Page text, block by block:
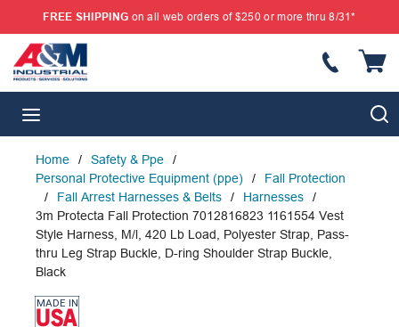
SKIP TO MAIN CONTENT
FREE SHIPPING on all web orders of $250 or more thru 8/31*
Home / Safety & Ppe
/
Personal Protective Equipment (ppe)
/
Fall Protection
/
Fall Arrest Harnesses & Belts / Harnesses
/
3m Protecta Fall Protection 7012816823 1161554 Vest
Style Harness, M/l, 420 Lb Load, Polyester Strap, Pass-
thru Leg Strap Buckle, D-ring Shoulder Strap Buckle,
Black